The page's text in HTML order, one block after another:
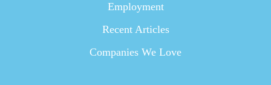
Employment
Recent Articles
Companies We Love